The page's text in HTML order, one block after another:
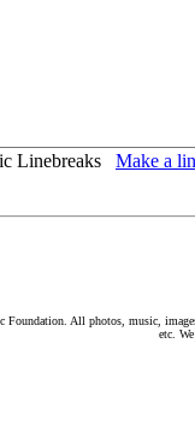
Linebreaks Make a
All photos, music,
etc.